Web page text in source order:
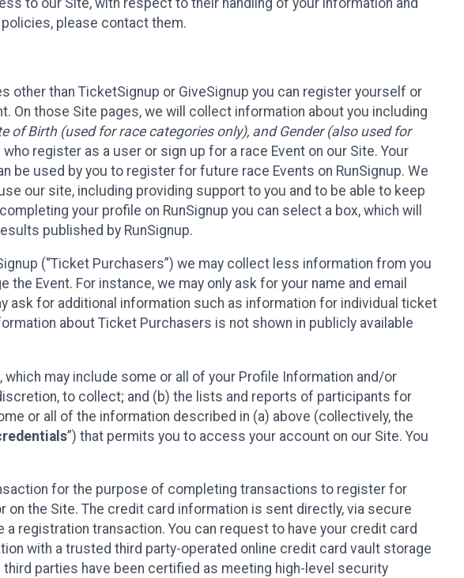
to our Site, with respect to their handling of your information and
policies, please contact them.
other than TicketSignup or GiveSignup you can register yourself or
On those Site pages, we will collect information about you including
of Birth (used for race categories only), and Gender (also used for
register as a user or sign up for a race Event on our Site. Your
be used by you to register for future race Events on RunSignup. We
our site, including providing support to you and to be able to keep
your profile on RunSignup you can select a box, which will
published by RunSignup.
(“Ticket Purchasers”) we may collect less information from you
Event. For instance, we may only ask for your name and email
ask for additional information such as information for individual ticket
about Ticket Purchasers is not shown in publicly available
may include some or all of your Profile Information and/or
to collect; and (b) the lists and reports of participants for
or all of the information described in (a) above (collectively, the
”) that permits you to access your account on our Site. You
for the purpose of completing transactions to register for
the Site. The credit card information is sent directly, via secure
registration transaction. You can request to have your credit card
with a trusted third party-operated online credit card vault storage
parties have been certified as meeting high-level security